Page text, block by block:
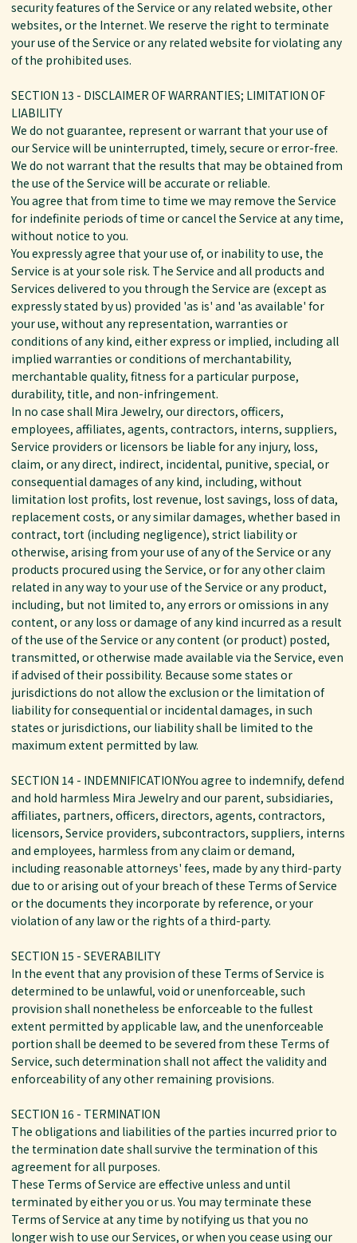
security features of the Service or any related website, other
websites, or the Internet. We reserve the right to terminate
your use of the Service or any related website for violating any
of the prohibited uses.
SECTION 13 - DISCLAIMER OF WARRANTIES; LIMITATION OF
LIABILITY
We do not guarantee, represent or warrant that your use of
our Service will be uninterrupted, timely, secure or error-free.
We do not warrant that the results that may be obtained from
the use of the Service will be accurate or reliable.
You agree that from time to time we may remove the Service
for indefinite periods of time or cancel the Service at any time,
without notice to you.
You expressly agree that your use of, or inability to use, the
Service is at your sole risk. The Service and all products and
Services delivered to you through the Service are (except as
expressly stated by us) provided 'as is' and 'as available' for
your use, without any representation, warranties or
conditions of any kind, either express or implied, including all
implied warranties or conditions of merchantability,
merchantable quality, fitness for a particular purpose,
durability, title, and non-infringement.
In no case shall Mira Jewelry, our directors, officers,
employees, affiliates, agents, contractors, interns, suppliers,
Service providers or licensors be liable for any injury, loss,
claim, or any direct, indirect, incidental, punitive, special, or
consequential damages of any kind, including, without
limitation lost profits, lost revenue, lost savings, loss of data,
replacement costs, or any similar damages, whether based in
contract, tort (including negligence), strict liability or
otherwise, arising from your use of any of the Service or any
products procured using the Service, or for any other claim
related in any way to your use of the Service or any product,
including, but not limited to, any errors or omissions in any
content, or any loss or damage of any kind incurred as a result
of the use of the Service or any content (or product) posted,
transmitted, or otherwise made available via the Service, even
if advised of their possibility. Because some states or
jurisdictions do not allow the exclusion or the limitation of
liability for consequential or incidental damages, in such
states or jurisdictions, our liability shall be limited to the
maximum extent permitted by law.
SECTION 14 - INDEMNIFICATIONYou agree to indemnify, defend
and hold harmless Mira Jewelry and our parent, subsidiaries,
affiliates, partners, officers, directors, agents, contractors,
licensors, Service providers, subcontractors, suppliers, interns
and employees, harmless from any claim or demand,
including reasonable attorneys' fees, made by any third-party
due to or arising out of your breach of these Terms of Service
or the documents they incorporate by reference, or your
violation of any law or the rights of a third-party.
SECTION 15 - SEVERABILITY
In the event that any provision of these Terms of Service is
determined to be unlawful, void or unenforceable, such
provision shall nonetheless be enforceable to the fullest
extent permitted by applicable law, and the unenforceable
portion shall be deemed to be severed from these Terms of
Service, such determination shall not affect the validity and
enforceability of any other remaining provisions.
SECTION 16 - TERMINATION
The obligations and liabilities of the parties incurred prior to
the termination date shall survive the termination of this
agreement for all purposes.
These Terms of Service are effective unless and until
terminated by either you or us. You may terminate these
Terms of Service at any time by notifying us that you no
longer wish to use our Services, or when you cease using our